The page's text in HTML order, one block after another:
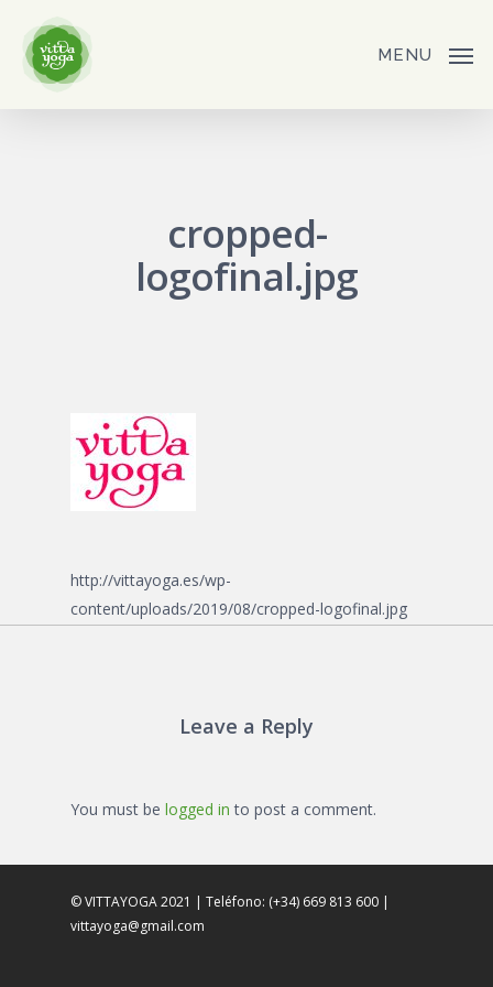
main
MENU
cropped-
logofinal.jpg
http://vittayoga.es/wp-
content/uploads/2019/08/cropped-logofinal.jpg
Leave a Reply
You must be logged in to post a comment.
© VITTAYOGA 2021 | Teléfono: (+34) 669 813 600 |
vittayoga@gmail.com